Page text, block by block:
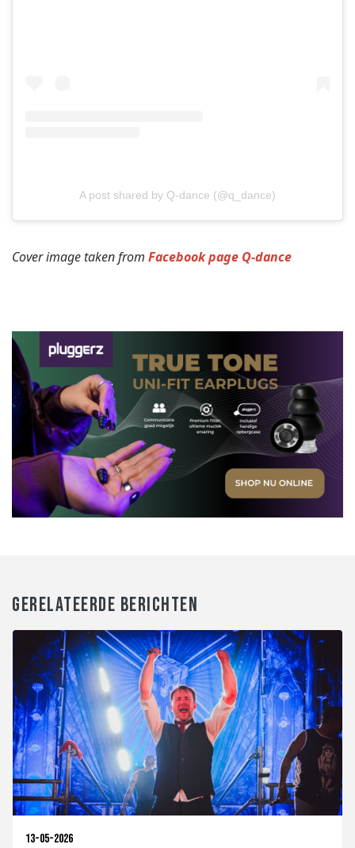
A post shared by Q-dance (@q_dance)
Cover image taken from Facebook page Q-dance
GERELATEERDE BERICHTEN
13-05-2026